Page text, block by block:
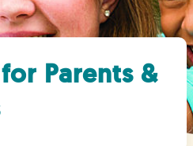
& Media
Near You
Parents &